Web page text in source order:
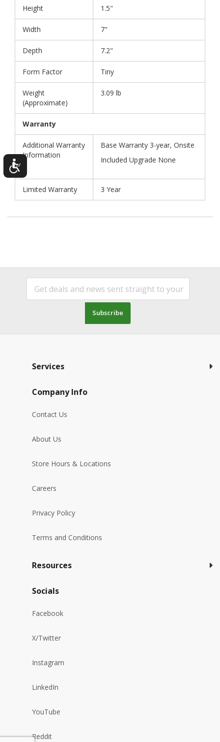
Height 1.5"
Width 7"
Depth 7.2"
Form Factor Tiny
Weight
(Approximate)
3.09 lb
Warranty
Additional Warranty
Information
Base Warranty 3-year, Onsite
Included Upgrade None
Limited Warranty 3 Year
Subscribe
Services
Company Info
Contact Us
About Us
Store Hours & Locations
Careers
Privacy Policy
Terms and Conditions
Resources
Socials
Facebook
X/Twitter
Instagram
LinkedIn
YouTube
Reddit